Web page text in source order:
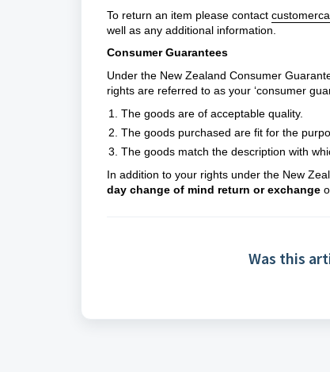
To return an item please contact
well as any additional information.
Consumer Guarantees
Under the New Zealand Consumer
rights are referred to as your ‘consumer
The goods are of acceptable quality.
The goods purchased are fit for the
The goods match the description with
In addition to your rights under the New
day change of mind return or exchange
Was this